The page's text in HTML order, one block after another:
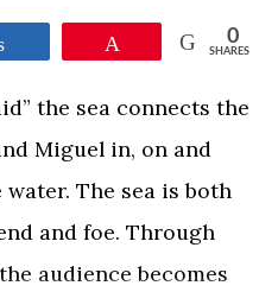
0
SHARES
the sea connects the
Miguel in, on and
The sea is both
and foe. Through
audience becomes